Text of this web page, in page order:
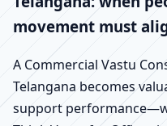
movement must
A Commercial Vastu
Telangana becomes
support